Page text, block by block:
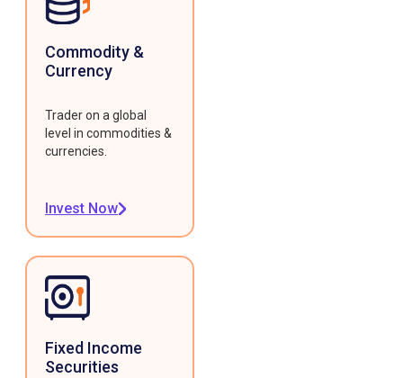
Commodity &
Currency
Trader on a global
level in commodities &
currencies.
Invest Now
Fixed Income
Securities